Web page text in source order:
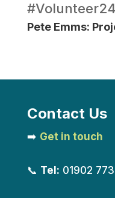
#Volunteer24
Pete Emms:
Contact Us
➡️ Get in touch
📞 Tel: 01902 773